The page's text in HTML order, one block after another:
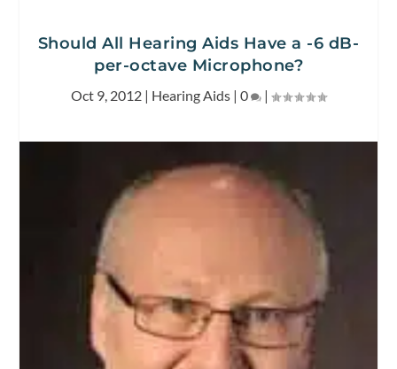
Should All Hearing Aids Have a -6 dB-
per-octave Microphone?
Oct 9, 2012 | Hearing Aids | 0 |